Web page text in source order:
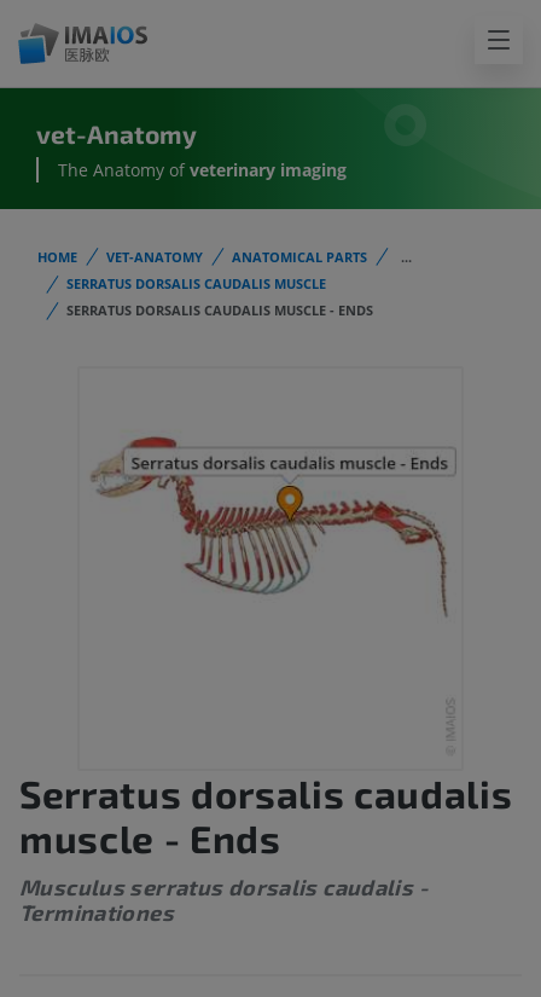
vet-Anatomy
The Anatomy of veterinary imaging
HOME VET-ANATOMY ANATOMICAL PARTS
...
SERRATUS DORSALIS CAUDALIS MUSCLE
SERRATUS DORSALIS CAUDALIS MUSCLE - ENDS
Serratus dorsalis caudalis
muscle - Ends
Musculus serratus dorsalis caudalis -
Terminationes